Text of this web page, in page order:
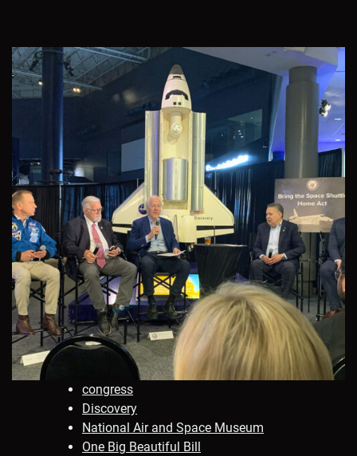
congress
Discovery
National Air and Space Museum
One Big Beautiful Bill